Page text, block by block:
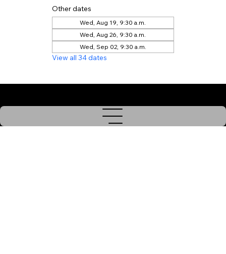
Other dates
Wed, Aug 19, 9:30 a.m.
Wed, Aug 26, 9:30 a.m.
Wed, Sep 02, 9:30 a.m.
View all 34 dates